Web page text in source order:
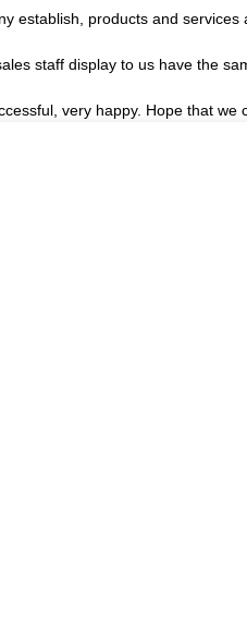
establish, products and
staff display to us have the
very happy. Hope that we